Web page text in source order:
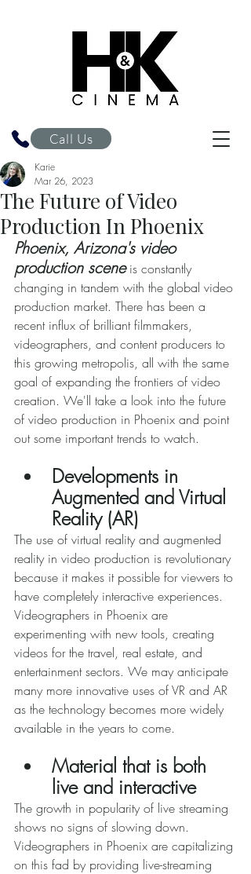
Call Us
The Future of Video
Production In Phoenix
Karie
Mar 26, 2023
Phoenix, Arizona's video
production scene is constantly
changing in tandem with the global video
production market. There has been a
recent influx of brilliant filmmakers,
videographers, and content producers to
this growing metropolis, all with the same
goal of expanding the frontiers of video
creation. We'll take a look into the future
of video production in Phoenix and point
out some important trends to watch.
Developments in
Augmented and Virtual
Reality (AR)
The use of virtual reality and augmented
reality in video production is revolutionary
because it makes it possible for viewers to
have completely interactive experiences.
Videographers in Phoenix are
experimenting with new tools, creating
videos for the travel, real estate, and
entertainment sectors. We may anticipate
many more innovative uses of VR and AR
as the technology becomes more widely
available in the years to come.
Material that is both
live and interactive
The growth in popularity of live streaming
shows no signs of slowing down.
Videographers in Phoenix are capitalizing
on this fad by providing live-streaming